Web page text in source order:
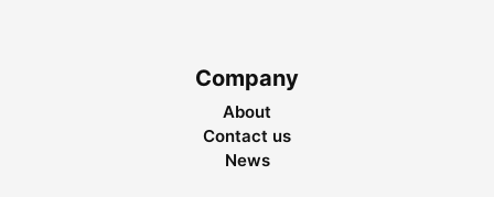
Company
About
Contact us
News